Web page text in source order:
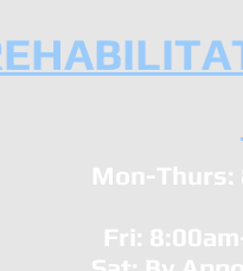
How Your Chiropractor
Help You Sleep Your
to a Stronger Immune
Mon-Thurs:
Fri: